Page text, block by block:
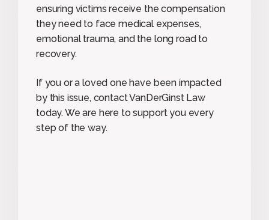
ensuring victims receive the compensation
they need to face medical expenses,
emotional trauma, and the long road to
recovery.
If you or a loved one have been impacted
by this issue, contact VanDerGinst Law
today. We are here to support you every
step of the way.